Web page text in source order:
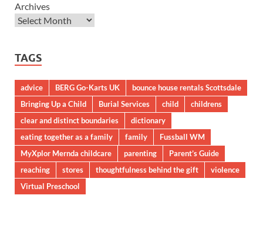
Archives
TAGS
advice BERG Go-Karts UK
bounce house rentals Scottsdale
Bringing Up a Child
Burial Services child
childrens
clear and distinct boundaries
dictionary
eating together as a family
family
Fussball WM
MyXplor Mernda childcare
parenting
Parent’s Guide
reaching
stores thoughtfulness behind the gift
violence
Virtual Preschool